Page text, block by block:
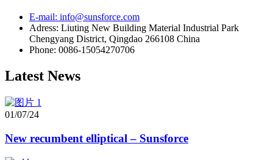
E-mail: info@sunsforce.com
Adress: Liuting New Building Material Industrial Park
Chengyang District, Qingdao 266108 China
Phone: 0086-15054270706
Latest News
01/07/24
New recumbent elliptical – Sunsforce